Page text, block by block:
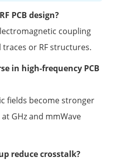
PCB design?
coupling
or RF structures.
in high-frequency PCB
fields become stronger
GHz and mmWave
reduce crosstalk?